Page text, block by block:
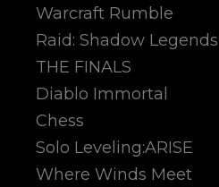
Warcraft Rumble
Raid: Shadow Legends
THE FINALS
Diablo Immortal
Chess
Solo Leveling:ARISE
Where Winds Meet